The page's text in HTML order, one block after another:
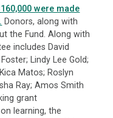
were made
Donors, along with
the Fund. Along with
includes David
Lindy Lee Gold;
Matos; Roslyn
Ray; Amos Smith
grant
learning, the